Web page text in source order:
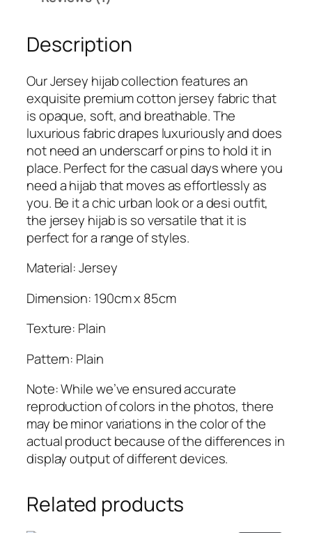
u
m
J
e
r
s
e
y
H
i
j
a
b
q
a
n
t
i
y
Description
Our Jersey hijab collection features an
exquisite premium cotton jersey fabric that
is opaque, soft, and breathable. The
luxurious fabric drapes luxuriously and does
not need an underscarf or pins to hold it in
place. Perfect for the casual days where you
need a hijab that moves as effortlessly as
you. Be it a chic urban look or a desi outfit,
the jersey hijab is so versatile that it is
perfect for a range of styles.
Material: Jersey
Dimension: 190cm x 85cm
Texture: Plain
Pattern: Plain
Note: While we’ve ensured accurate
reproduction of colors in the photos, there
may be minor variations in the color of the
actual product because of the differences in
display output of different devices.
Related products